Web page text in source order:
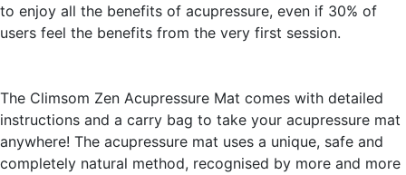
to enjoy all the benefits of acupressure, even if 30% of
users feel the benefits from the very first session.
The Climsom Zen Acupressure Mat comes with detailed
instructions and a carry bag to take your acupressure mat
anywhere! The acupressure mat uses a unique, safe and
completely natural method, recognised by more and more